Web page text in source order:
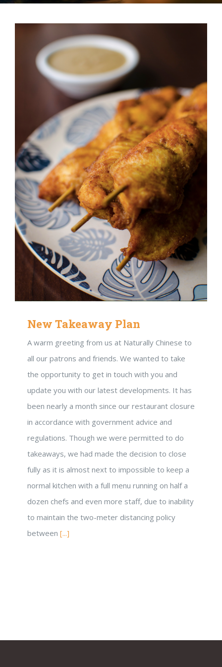
New Takeaway Plan
A warm greeting from us at Naturally Chinese to
all our patrons and friends. We wanted to take
the opportunity to get in touch with you and
update you with our latest developments. It has
been nearly a month since our restaurant closure
in accordance with government advice and
regulations. Though we were permitted to do
takeaways, we had made the decision to close
fully as it is almost next to impossible to keep a
normal kitchen with a full menu running on half a
dozen chefs and even more staff, due to inability
to maintain the two-meter distancing policy
between [...]